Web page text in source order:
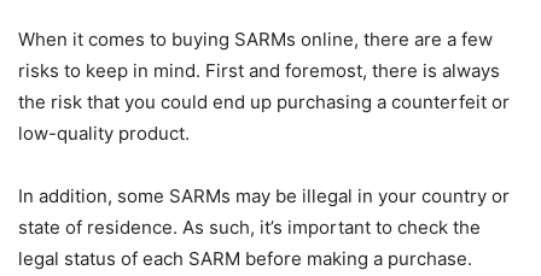
When it comes to buying SARMs online, there are a few
risks to keep in mind. First and foremost, there is always
the risk that you could end up purchasing a counterfeit or
low-quality product.
In addition, some SARMs may be illegal in your country or
state of residence. As such, it’s important to check the
legal status of each SARM before making a purchase.